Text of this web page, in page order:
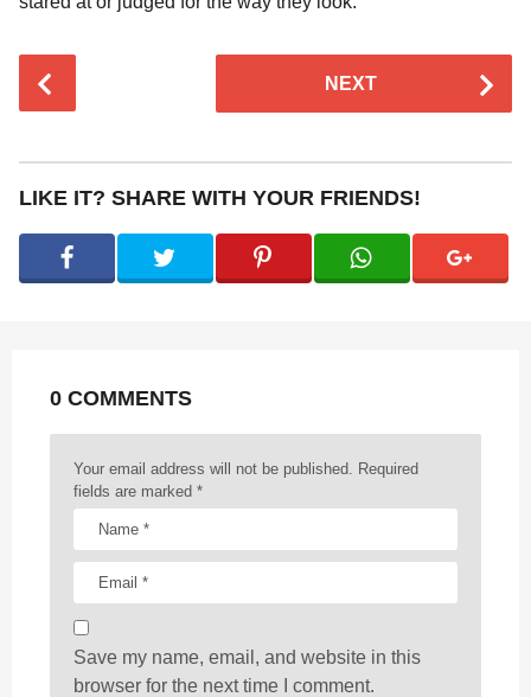
t
P
i
NEXT
LIKE IT? SHARE WITH YOUR FRIENDS!
0 COMMENTS
Your email address will not be published.
Required
fields are marked *
Save my name, email, and website in this
browser for the next time I comment.